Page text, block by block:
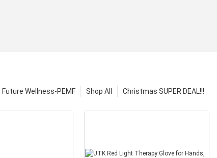
Christmas SUPER DEAL!!!
Shop All
Future Wellness-PEMF